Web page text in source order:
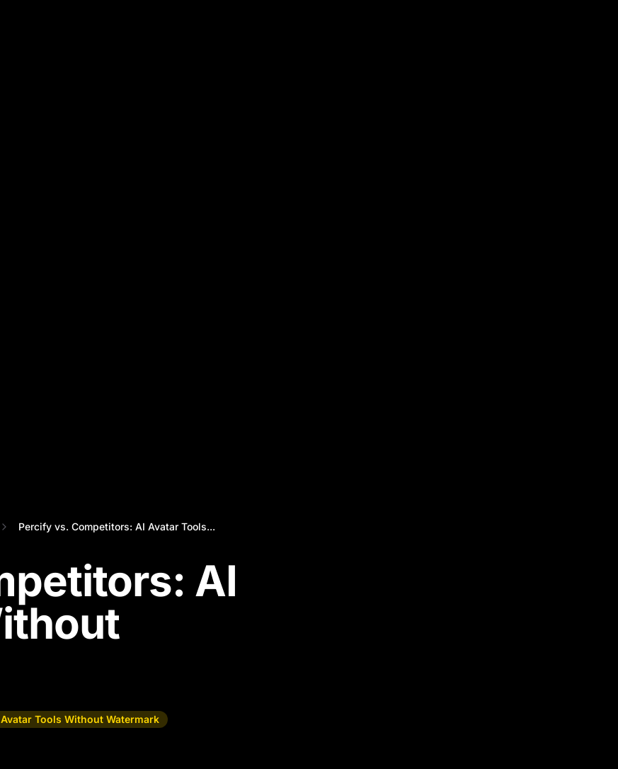
Percify vs. Competitors: AI Avatar Tools...
AI
Tools Without Watermark